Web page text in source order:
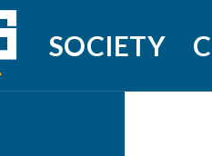
SOCIETY